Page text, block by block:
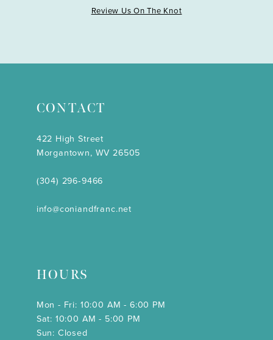
Review Us On The Knot
CONTACT
422 High Street
Morgantown, WV 26505
(304) 296‑9466
info@coniandfranc.net
HOURS
Mon - Fri: 10:00 AM - 6:00 PM
Sat: 10:00 AM - 5:00 PM
Sun: Closed